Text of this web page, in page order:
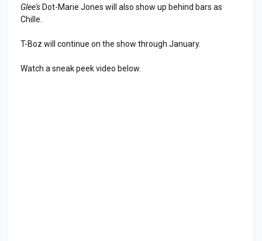
Glee'sDot-Marie Jones will also show up behind bars as
Chille.
T-Boz will continue on the show through January.
Watch a sneak peek video below.